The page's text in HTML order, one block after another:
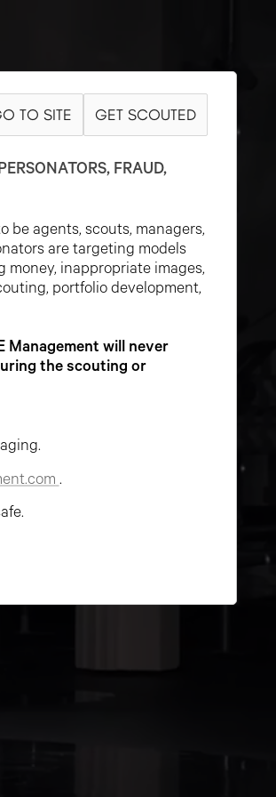
TO SITE GET SCOUTED
FRAUD,
be agents, scouts, managers,
are targeting models
inappropriate images,
portfolio development,
Management will never
the scouting or
.